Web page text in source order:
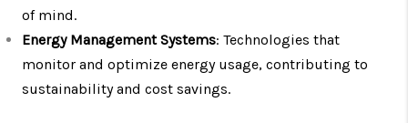
of mind.
Energy Management Systems: Technologies that
monitor and optimize energy usage, contributing to
sustainability and cost savings.